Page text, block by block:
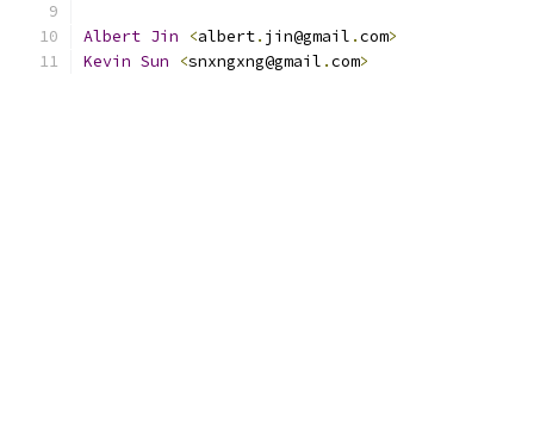
Albert Jin <albert. jin@gmail .com>
Kevin Sun <snxngxng@gmail .com>